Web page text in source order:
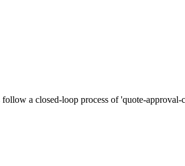
a closed-loop process of 'quote-